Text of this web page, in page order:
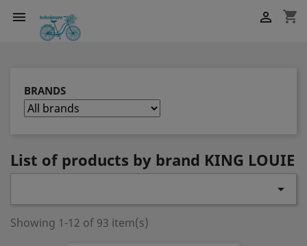
 shopping_cart

BRANDS
List of products by brand KING LOUIE

Showing 1-12 of 93 item(s)